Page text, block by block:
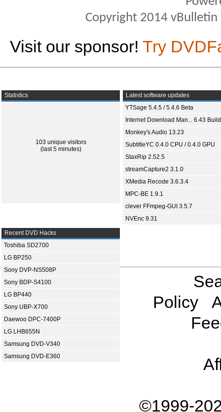
Copyright 2014
Visit our sponsor! Try
Statistics
103 unique visitors
(last 5 minutes)
Latest software updates
YTSage 5.4.5 / 5.4.6 Beta
Internet Download Man... 6.43
Monkey's Audio 13.23
SubtitleYC 0.4.0 CPU / 0.4.0 GPU
StaxRip 2.52.5
streamCapture2 3.1.0
XMedia Recode 3.6.3.4
MPC-BE 1.9.1
clever FFmpeg-GUI 3.5.7
NVEnc 9.31
Recent DVD Hacks
Toshiba SD2700
LG BP250
Sony DVP-NS508P
Sony BDP-S4100
LG BP440
Sony UBP-X700
Daewoo DPC-7400P
LG LHB655N
Samsung DVD-V340
Samsung DVD-E360
Policy
©1999-